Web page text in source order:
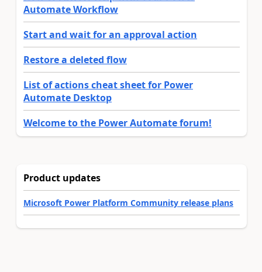
Automate Workflow
Start and wait for an approval action
Restore a deleted flow
List of actions cheat sheet for Power
Automate Desktop
Welcome to the Power Automate forum!
Product updates
Microsoft Power Platform Community release plans